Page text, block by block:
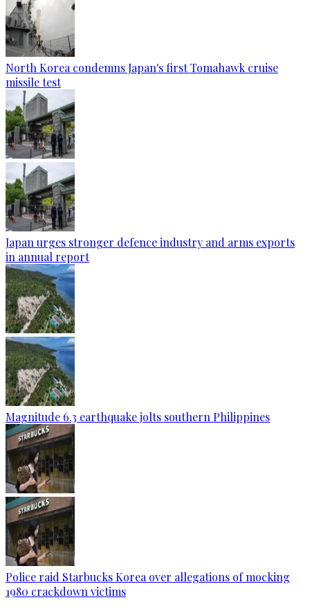
North Korea condemns Japan's first Tomahawk cruise
missile test
Japan urges stronger defence industry and arms exports
in annual report
Magnitude 6.3 earthquake jolts southern Philippines
Police raid Starbucks Korea over allegations of mocking
1980 crackdown victims